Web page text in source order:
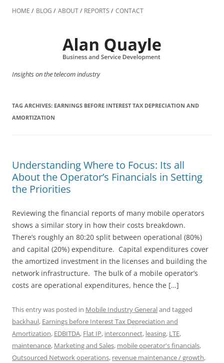
to
HOME BLOG ABOUT REPORTS CONTACT
Insights on the telecom industry
TAG ARCHIVES: EARNINGS BEFORE INTEREST TAX DEPRECIATION AND
AMORTIZATION
Understanding Where to Focus: Its all
About the Operator’s Financials in Setting
the Priorities
Reviewing the financial reports of many mobile operators
shows a similar story in how their costs breakdown.
There’s roughly an 80:20 split between operational (80%)
and capital (20%) expenditure. Capital expenditures cover
the amortized investment in the licenses and building the
network infrastructure. The bulk of a mobile operator’s
costs are operational expenditures, hence the […]
This entry was posted in Mobile Industry Generaland tagged
backhaul, Earnings before Interest Tax Depreciation and
Amortization, EDBITDA, Flat IP, interconnect, leasing, LTE,
maintenance, Marketing and Sales, mobile operator's financials,
Outsourced Network operations, revenue maintenance / growth,